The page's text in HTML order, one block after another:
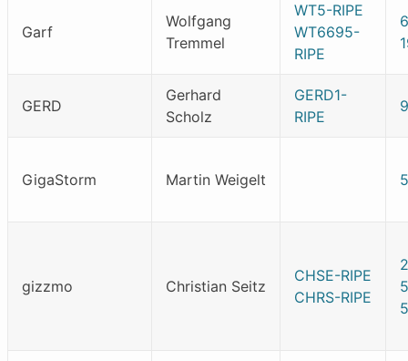
Garf
Wolfgang
Tremmel
WT5-RIPE
WT6695-
RIPE
GERD
Gerhard
Scholz
GERD1-
RIPE
GigaStorm Martin Weigelt
gizzmo Christian Seitz
CHSE-RIPE
CHRS-RIPE